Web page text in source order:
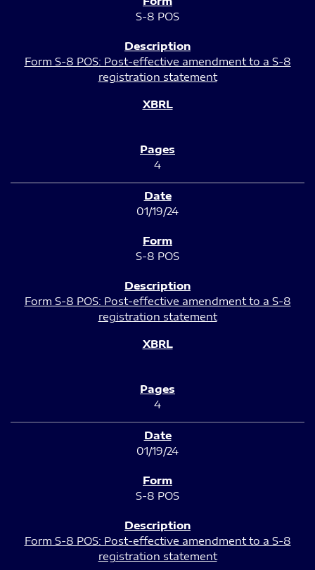
S-8 POS
Form S-8 POS: Post-effective amendment to a S-8
registration statement
4
01/19/24
S-8 POS
Form S-8 POS: Post-effective amendment to a S-8
registration statement
4
01/19/24
S-8 POS
Form S-8 POS: Post-effective amendment to a S-8
registration statement